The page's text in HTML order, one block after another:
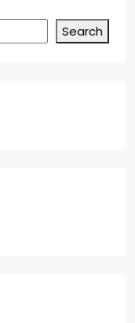
Search